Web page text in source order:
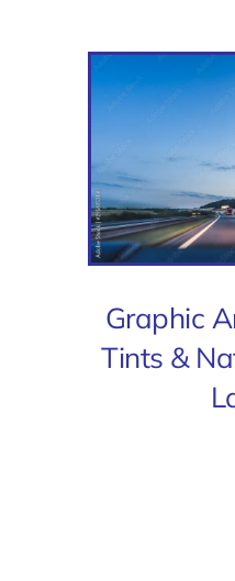
Graphic
Tints &